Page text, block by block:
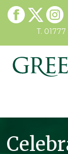
T.